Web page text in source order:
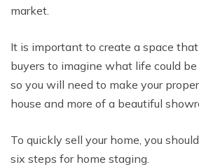
market.
It is important to create a space
buyers to imagine what life could be
so you will need to make your
house and more of a beautiful
To quickly sell your home, you
six steps for home staging.